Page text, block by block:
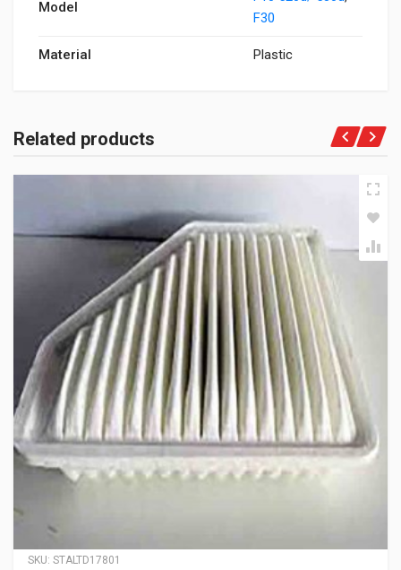
Model
F30
Material Plastic
Related products
SKU: STALTD17801